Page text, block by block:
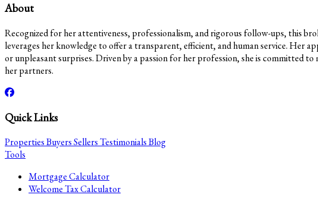
About
Recognized for her attentiveness, professionalism, and rigorous follow-ups, this
leverages her knowledge to offer a transparent, efficient, and human service. Her
or unpleasant surprises. Driven by a passion for her profession, she is committed
her partners.
Quick Links
PropertiesBuyersSellersTestimonialsBlog
Tools
Mortgage Calculator
Welcome Tax Calculator